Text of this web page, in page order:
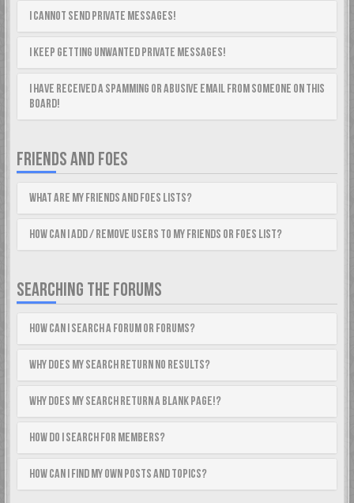
I cannot send private messages!
I keep getting unwanted private messages!
I have received a spamming or abusive email from someone on this
board!
FRIENDS AND FOES
What are my Friends and Foes lists?
How can I add / remove users to my Friends or Foes list?
SEARCHING THE FORUMS
How can I search a forum or forums?
Why does my search return no results?
Why does my search return a blank page!?
How do I search for members?
How can I find my own posts and topics?